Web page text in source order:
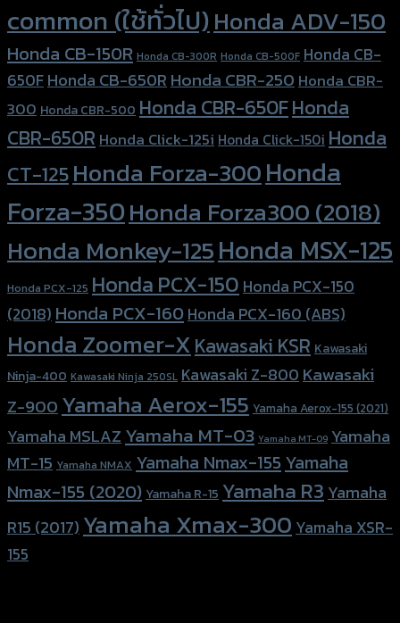
common (ใช้ทั่วไป)Honda ADV-150
Honda CB-150R Honda CB-300R Honda CB-500F Honda CB-
650FHonda CB-650RHonda CBR-250Honda CBR-
300 Honda CBR-500 Honda CBR-650FHonda
CBR-650R Honda Click-125i Honda Click-150i Honda
CT-125Honda Forza-300Honda
Forza-350Honda Forza300 (2018)
Honda Monkey-125Honda MSX-125
Honda PCX-125 Honda PCX-150 Honda PCX-150
(2018) Honda PCX-160Honda PCX-160 (ABS)
Honda Zoomer-XKawasaki KSR Kawasaki
Ninja-400 Kawasaki Ninja 250SL Kawasaki Z-800Kawasaki
Z-900Yamaha Aerox-155 Yamaha Aerox-155 (2021)
Yamaha MSLAZ Yamaha MT-03 Yamaha MT-09 Yamaha
MT-15 Yamaha NMAX Yamaha Nmax-155 Yamaha
Nmax-155 (2020) Yamaha R-15 Yamaha R3 Yamaha
R15 (2017) Yamaha Xmax-300 Yamaha XSR-
155